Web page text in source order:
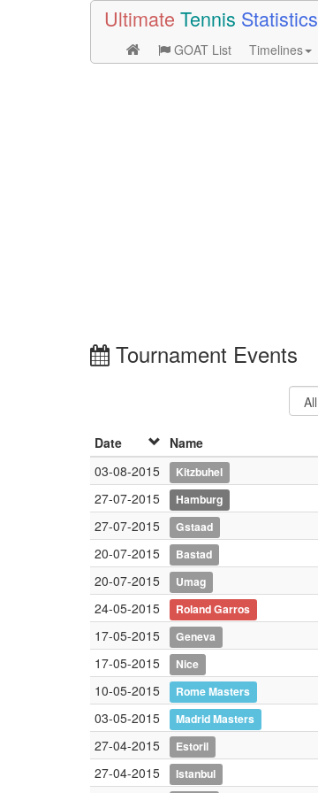
Ultimate Tennis Statistics
GOAT List
Timelines
Tournament Events
Date Name
03-08-2015
Kitzbuhel
27-07-2015
Hamburg
27-07-2015
Gstaad
20-07-2015
Bastad
20-07-2015
Umag
24-05-2015
Roland Garros
17-05-2015
Geneva
17-05-2015
Nice
10-05-2015 Rome Masters
03-05-2015
Madrid Masters
27-04-2015
Estoril
27-04-2015
Istanbul